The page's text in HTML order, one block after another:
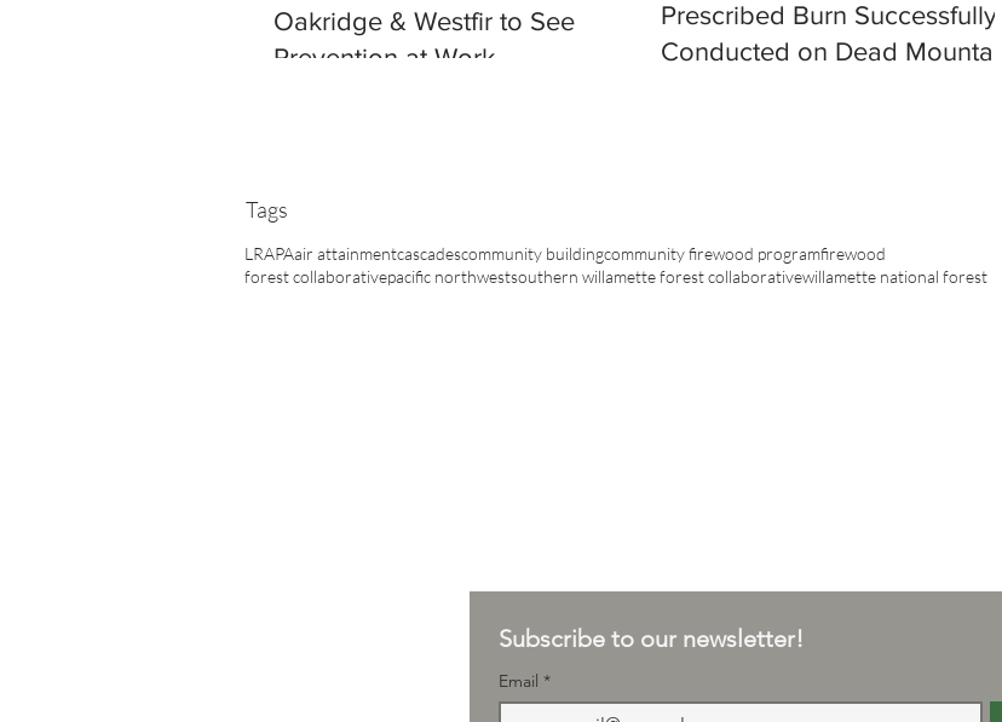
Oakridge & Westfir to See
Prevention at Work
Prescribed Burn Successfully
Conducted on Dead Mountain
Tags
LRAPAair attainmentcascadescommunity buildingcommunity firewood programfirewood
forest collaborativepacific northwestsouthern willamette forest collaborativewillamette national forest
Subscribe to our newsletter!
Email *